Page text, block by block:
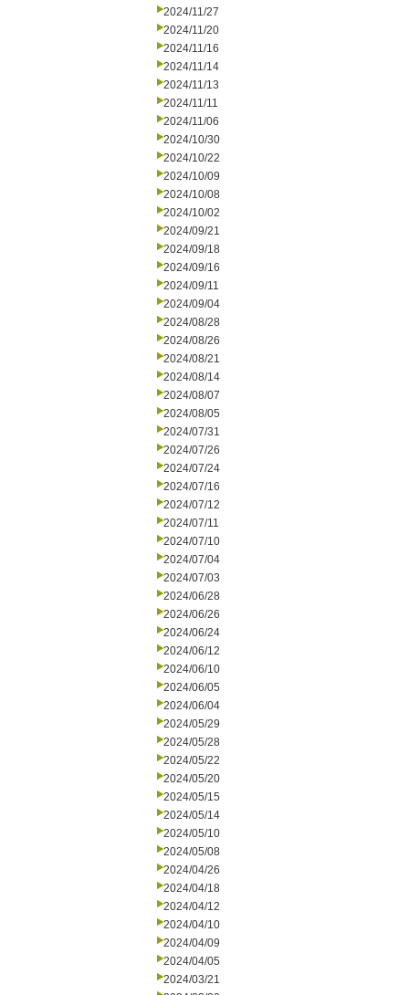
2024/11/27
2024/11/20
2024/11/16
2024/11/14
2024/11/13
2024/11/11
2024/11/06
2024/10/30
2024/10/22
2024/10/09
2024/10/08
2024/10/02
2024/09/21
2024/09/18
2024/09/16
2024/09/11
2024/09/04
2024/08/28
2024/08/26
2024/08/21
2024/08/14
2024/08/07
2024/08/05
2024/07/31
2024/07/26
2024/07/24
2024/07/16
2024/07/12
2024/07/11
2024/07/10
2024/07/04
2024/07/03
2024/06/28
2024/06/26
2024/06/24
2024/06/12
2024/06/10
2024/06/05
2024/06/04
2024/05/29
2024/05/28
2024/05/22
2024/05/20
2024/05/15
2024/05/14
2024/05/10
2024/05/08
2024/04/26
2024/04/18
2024/04/12
2024/04/10
2024/04/09
2024/04/05
2024/03/21